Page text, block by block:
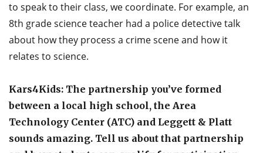
to speak to their class, we coordinate. For example, an
8th grade science teacher had a police detective talk
about how they process a crime scene and how it
relates to science.
Kars4Kids: The partnership you’ve formed
between a local high school, the Area
Technology Center (ATC) and Leggett & Platt
sounds amazing. Tell us about that partnership